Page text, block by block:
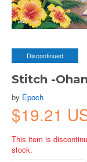
Discontinued
Stitch -
by Epoch
$19.21
This item is
stock.